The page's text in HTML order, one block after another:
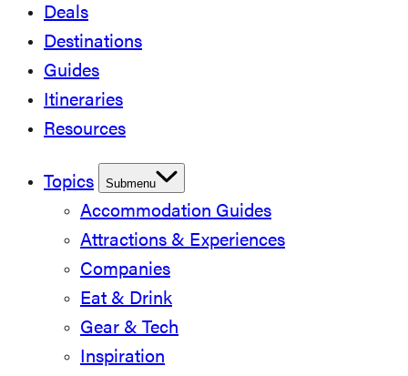
Deals
Destinations
Guides
Itineraries
Resources
Topics Submenu
Accommodation Guides
Attractions & Experiences
Companies
Eat & Drink
Gear & Tech
Inspiration